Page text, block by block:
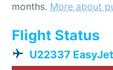
months. More about
Flight Status
U22337